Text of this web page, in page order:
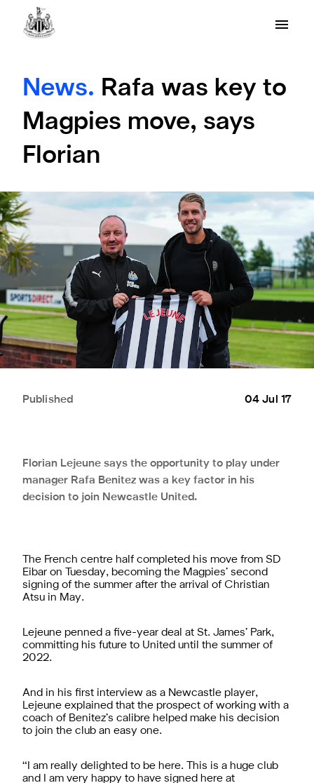
News. Rafa was key to
Magpies move, says
Florian
Published 04 Jul 17
Florian Lejeune says the opportunity to play under
manager Rafa Benitez was a key factor in his
decision to join Newcastle United.
The French centre half completed his move from SD
Eibar on Tuesday, becoming the Magpies’ second
signing of the summer after the arrival of Christian
Atsu in May.
Lejeune penned a five-year deal at St. James’ Park,
committing his future to United until the summer of
2022.
And in his first interview as a Newcastle player,
Lejeune explained that the prospect of working with a
coach of Benitez’s calibre helped make his decision
to join the club an easy one.
“I am really delighted to be here. This is a huge club
and I am very happy to have signed here at